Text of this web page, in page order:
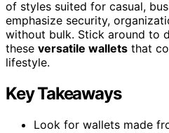
of styles suited for casual,
emphasize security,
without bulk. Stick around to
these versatile wallets that
lifestyle.
Key Takeaways
Look for wallets made